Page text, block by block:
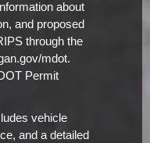
about
and proposed
through the
mdot.
Permit
vehicle
and a detailed